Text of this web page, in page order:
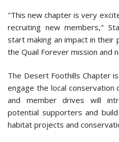
"This new chapter is very
recruiting new members,"
start making an impact in
the Quail Forever mission and
The Desert Foothills Chapter
engage the local conservation
and member drives will
potential supporters and
habitat projects and